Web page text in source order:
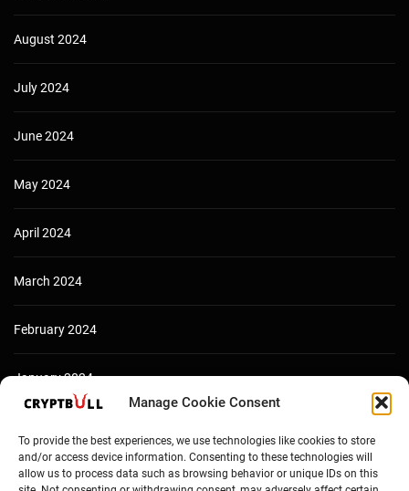
Manage Cookie Consent
To provide the best experiences, we use technologies like cookies to store
and/or access device information. Consenting to these technologies will
allow us to process data such as browsing behavior or unique IDs on this
August 2024
July 2024
June 2024
May 2024
April 2024
March 2024
February 2024
January 2024